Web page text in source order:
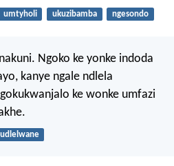
umtyholi ukuzibamba ngesondo
Ngoko ke yonke indoda
kanye ngale ndlela
ke wonke umfazi